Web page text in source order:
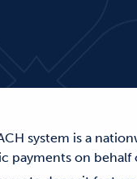
system is a
payments on